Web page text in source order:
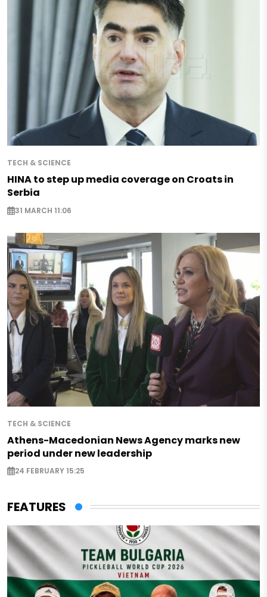
TECH & SCIENCE
HINA to step up media coverage on Croats in
Serbia
31 MARCH 11:06
TECH & SCIENCE
Athens-Macedonian News Agency marks new
period under new leadership
24 FEBRUARY 15:25
FEATURES